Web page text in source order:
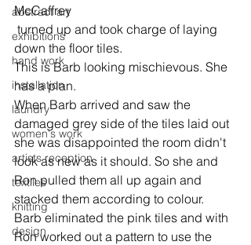
abstract art
exhibitions
hand work
installation
laundry
women's work
artists reception
textiles
knitting
design
McCaffrey
down the floor tiles.
This is Barb looking mischievous. She
has a plan.
When Barb arrived and saw the
damaged grey side of the tiles laid out
she was disappointed the room didn't
look as new as it should. So she and
Ron pulled them all up again and
stacked them according to colour.
Barb eliminated the pink tiles and with
Ron worked out a pattern to use the